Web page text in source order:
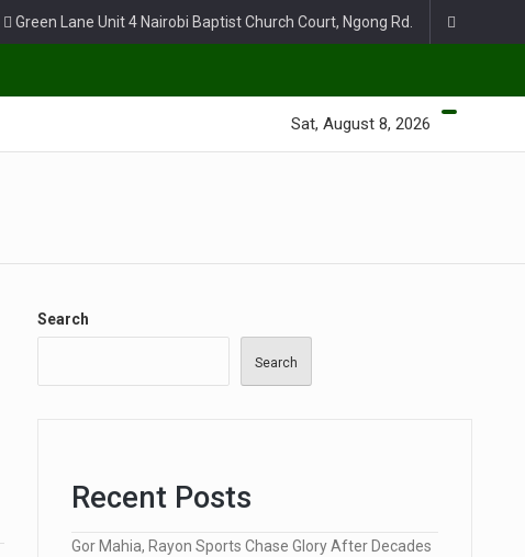
Green Lane Unit 4 Nairobi Baptist Church Court, Ngong Rd.
Sat, August 8, 2026
Search
Search
Recent Posts
Gor Mahia, Rayon Sports Chase Glory After Decades